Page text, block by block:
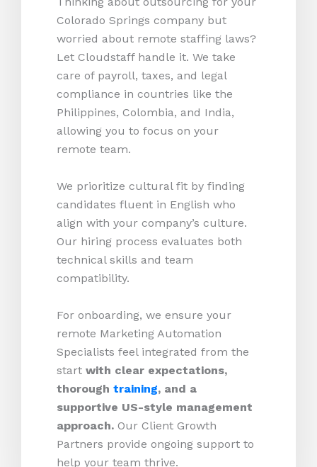
Colorado Springs company but
worried about remote staffing laws?
Let Cloudstaff handle it. We take
care of payroll, taxes, and legal
compliance in countries like the
Philippines, Colombia, and India,
allowing you to focus on your
remote team.
We prioritize cultural fit by finding
candidates fluent in English who
align with your company’s culture.
Our hiring process evaluates both
technical skills and team
compatibility.
For onboarding, we ensure your
remote Marketing Automation
Specialists feel integrated from the
start with clear expectations,
thorough training, and a
supportive US-style management
approach. Our Client Growth
Partners provide ongoing support to
help your team thrive.